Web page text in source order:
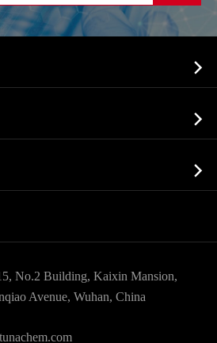

Ingredient API


No.2 Building, Kaixin Mansion,
Avenue, Wuhan, China